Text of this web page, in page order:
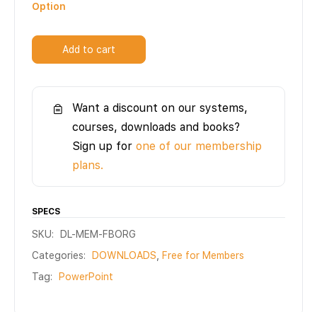
Option
Add to cart
Want a discount on our systems,
courses, downloads and books?
Sign up for one of our membership
plans.
SPECS
SKU:
DL-MEM-FBORG
Categories:
DOWNLOADS
Free for Members
Tag:
PowerPoint